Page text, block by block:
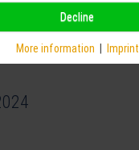
Decline
More information | Imprint